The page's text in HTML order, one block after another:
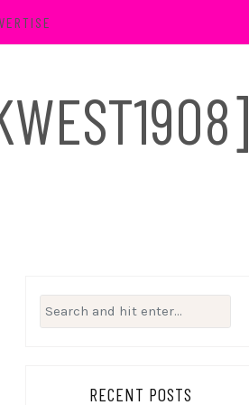
Search
for:
RECENT POSTS